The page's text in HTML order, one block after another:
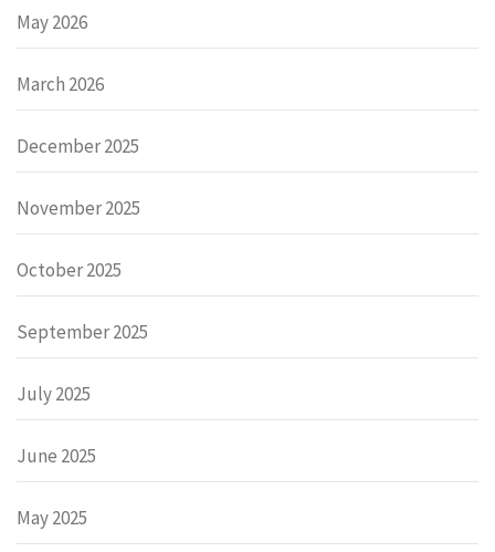
May 2026
March 2026
December 2025
November 2025
October 2025
September 2025
July 2025
June 2025
May 2025